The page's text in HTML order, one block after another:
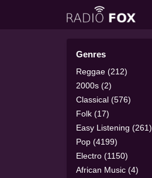
Genres
Reggae (212)
2000s (2)
Classical (576)
Folk (17)
Easy Listening (261)
Pop (4199)
Electro (1150)
African Music (4)